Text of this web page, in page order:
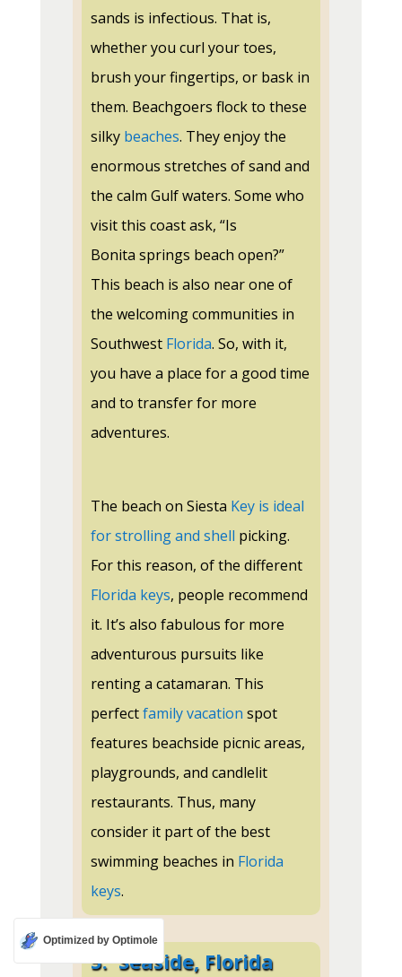
sands is infectious. That is,
whether you curl your toes,
brush your fingertips, or bask in
them. Beachgoers flock to these
silky beaches. They enjoy the
enormous stretches of sand and
the calm Gulf waters. Some who
visit this coast ask, “Is
Bonita springs beach open?”
This beach is also near one of
the welcoming communities in
Southwest Florida. So, with it,
you have a place for a good time
and to transfer for more
adventures.
The beach on Siesta Key is ideal
for strolling and shell picking.
For this reason, of the different
Florida keys, people recommend
it. It’s also fabulous for more
adventurous pursuits like
renting a catamaran. This
perfectfamily vacation spot
features beachside picnic areas,
playgrounds, and candlelit
restaurants. Thus, many
consider it part of the best
swimming beaches in Florida
keys.
5.Seaside, Florida
Optimized by Optimole